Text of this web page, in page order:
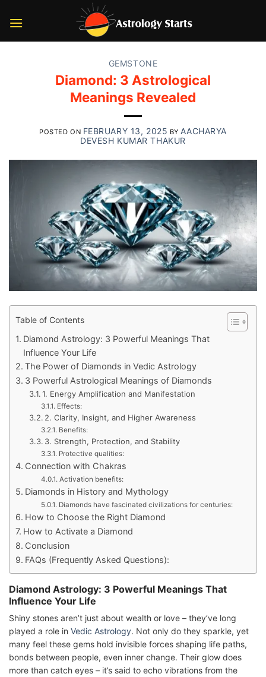
GEMSTONE
Diamond: 3 Astrological
Meanings Revealed
POSTED ON FEBRUARY 13, 2025 BY AACHARYA
DEVESH KUMAR THAKUR
Table of Contents
Diamond Astrology: 3 Powerful Meanings That
Influence Your Life
The Power of Diamonds in Vedic Astrology
3 Powerful Astrological Meanings of Diamonds
1. Energy Amplification and Manifestation
Effects:
2. Clarity, Insight, and Higher Awareness
Benefits:
3. Strength, Protection, and Stability
Protective qualities:
Connection with Chakras
Activation benefits:
Diamonds in History and Mythology
Diamonds have fascinated civilizations for centuries:
How to Choose the Right Diamond
How to Activate a Diamond
Conclusion
FAQs (Frequently Asked Questions):
Diamond Astrology: 3 Powerful Meanings That
Influence Your Life
Shiny stones aren’t just about wealth or love – they’ve long
played a role in Vedic Astrology. Not only do they sparkle, yet
many feel these gems hold invisible forces shaping life paths,
bonds between people, even inner change. Their glow does
more than catch eyes – it’s said to echo vibrations from the